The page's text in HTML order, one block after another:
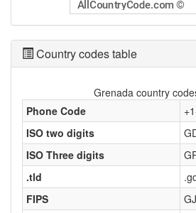
Country codes table
Phone Code
ISO two digits
ISO Three digits
.tld
FIPS
GJ
Grenada country